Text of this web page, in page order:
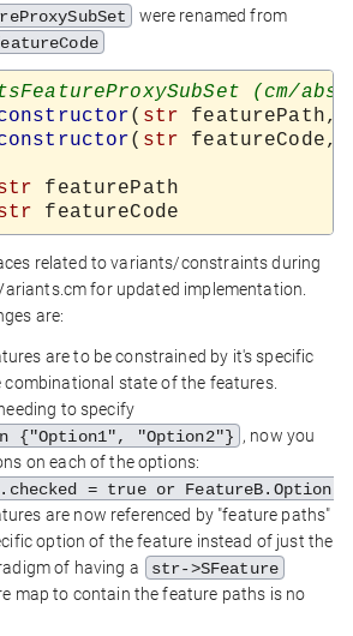
were renamed from
( str featurePath,
( str featureCode,
related to variants/constraints during
for updated implementation.
are:
are to be constrained by it's specific
state of the features.
to specify
{"Option1", "Option2"} , now you
on each of the options:
= true or
are now referenced by "feature paths"
option of the feature instead of just the
of having a
str->SFeature
map to contain the feature paths is no